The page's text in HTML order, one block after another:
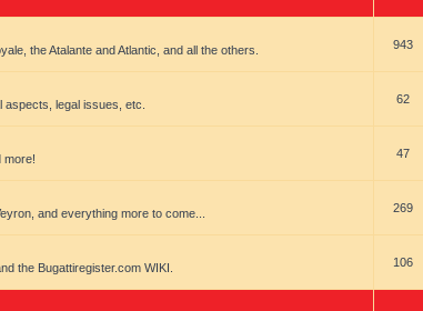
the Atalante and Atlantic, and all the others. 943
legal issues, etc. 62
more! 47
and everything more to come... 269
the Bugattiregister.com WIKI. 106